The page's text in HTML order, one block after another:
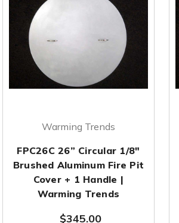
Warming Trends
FPC26C 26” Circular 1/8"
Brushed Aluminum Fire Pit
Cover + 1 Handle |
Warming Trends
$345.00